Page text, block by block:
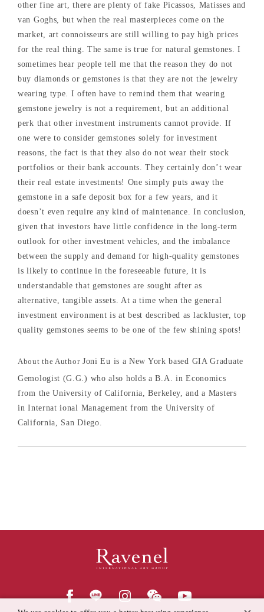
other fine art, there are plenty of fake Picassos, Matisses and
van Goghs, but when the real masterpieces come on the
market, art connoisseurs are still willing to pay high prices
for the real thing. The same is true for natural gemstones. I
sometimes hear people tell me that the reason they do not
buy diamonds or gemstones is that they are not the jewelry
wearing type. I often have to remind them that wearing
gemstone jewelry is not a requirement, but an additional
perk that other investment instruments cannot provide. If
one were to consider gemstones solely for investment
reasons, the fact is that they also do not wear their stock
portfolios or their bank accounts. They certainly don’t wear
their real estate investments! One simply puts away the
gemstone in a safe deposit box for a few years, and it
doesn’t even require any kind of maintenance. In conclusion,
given that investors have little confidence in the long-term
outlook for other investment vehicles, and the imbalance
between the supply and demand for high-quality gemstones
is likely to continue in the foreseeable future, it is
understandable that gemstones are sought after as
alternative, tangible assets. At a time when the general
investment environment is at best described as lackluster, top
quality gemstones seems to be one of the few shining spots!
About the AuthorJoni Eu is a New York based GIA Graduate
Gemologist (G.G.) who also holds a B.A. in Economics
from the University of California, Berkeley, and a Masters
in Internat ional Management from the University of
California, San Diego.